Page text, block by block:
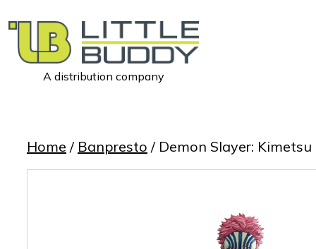
A distribution company
Home / Banpresto / Demon Slayer: